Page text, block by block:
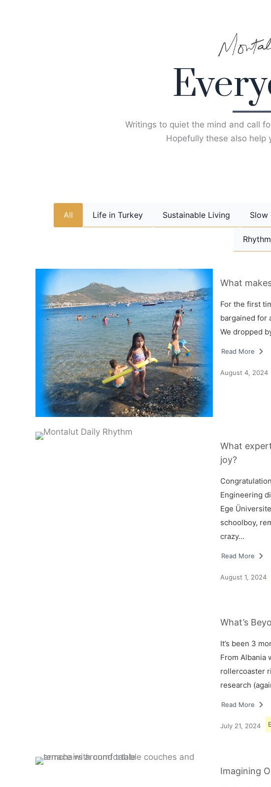
Writings to quiet the mind and call
Hopefully these also help
All Life in Turkey Sustainable Living Slow
Rhythm
What
For the first
bargained for
We dropped
Read More
August 4, 2024
What
joy?
Engineering
Ege
schoolboy,
crazy…
Read More
August 1, 2024
What’s
It’s been 3
From Albania
rollercoaster
research
Read More
July 21, 2024
Imagining